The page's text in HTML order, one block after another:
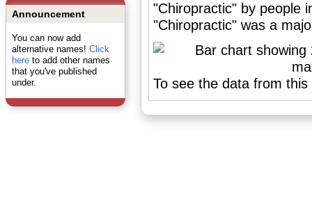
Announcement
You can now add
alternative names! Click
hereto add other names
that you've published
under.
"Chiropractic" by people
"Chiropractic" was a
To see the data from